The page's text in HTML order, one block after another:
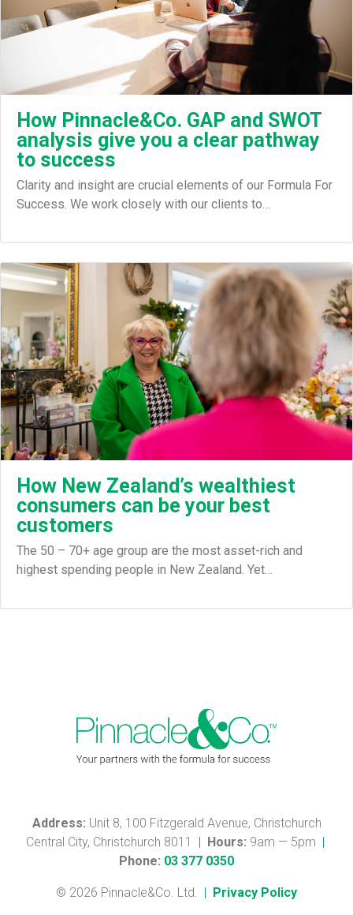
How Pinnacle&Co. GAP and SWOT
analysis give you a clear pathway
to success
Clarity and insight are crucial elements of our Formula For
Success. We work closely with our clients to…
How New Zealand’s wealthiest
consumers can be your best
customers
The 50 – 70+ age group are the most asset-rich and
highest spending people in New Zealand. Yet…
Address: Unit 8, 100 Fitzgerald Avenue, Christchurch
Central City, Christchurch 8011
Hours: 9am — 5pm
Phone: 03 377 0350
© 2026 Pinnacle&Co. Ltd. Privacy Policy